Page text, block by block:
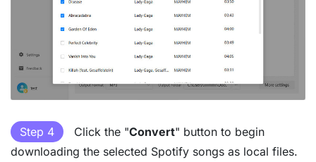
Step 4 Click the "Convert" button to begin
downloading the selected Spotify songs as local files.